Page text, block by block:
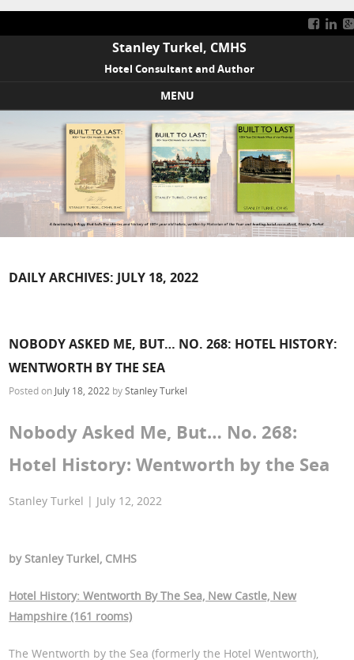
Stanley Turkel, CMHS
Hotel Consultant and Author
MENU
Skip to content
DAILY ARCHIVES: JULY 18, 2022
NOBODY ASKED ME, BUT… NO. 268: HOTEL HISTORY:
WENTWORTH BY THE SEA
Posted on July 18, 2022 byStanley Turkel
Nobody Asked Me, But… No. 268:
Hotel History: Wentworth by the Sea
Stanley Turkel | July 12, 2022
by Stanley Turkel, CMHS
Hotel History: Wentworth By The Sea, New Castle, New
Hampshire (161 rooms)
The Wentworth by the Sea (formerly the Hotel Wentworth),